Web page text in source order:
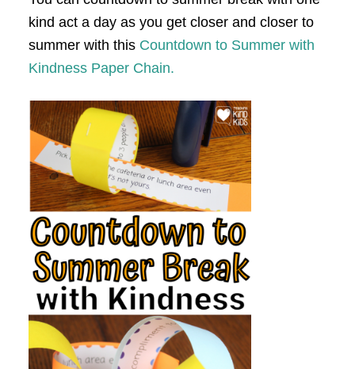
kind act a day as you get closer and closer to
summer with this Countdown to Summer with
Kindness Paper Chain.